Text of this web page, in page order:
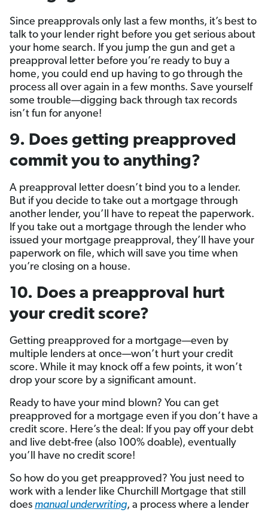
Since preapprovals only last a few months, it’s best to
talk to your lender right before you get serious about
your home search. If you jump the gun and get a
preapproval letter before you’re ready to buy a
home, you could end up having to go through the
process all over again in a few months. Save yourself
some trouble—digging back through tax records
isn’t fun for anyone!
9. Does getting preapproved
commit you to anything?
A preapproval letter doesn’t bind you to a lender.
But if you decide to take out a mortgage through
another lender, you’ll have to repeat the paperwork.
If you take out a mortgage through the lender who
issued your mortgage preapproval, they’ll have your
paperwork on file, which will save you time when
you’re closing on a house.
10. Does a preapproval hurt
your credit score?
Getting preapproved for a mortgage—even by
multiple lenders at once—won’t hurt your credit
score. While it may knock off a few points, it won’t
drop your score by a significant amount.
Ready to have your mind blown? You can get
preapproved for a mortgage even if you don’t have a
credit score. Here’s the deal: If you pay off your debt
and live debt-free (also 100% doable), eventually
you’ll have no credit score!
So how do you get preapproved? You just need to
work with a lender like Churchill Mortgage that still
does manual underwriting, a process where a lender